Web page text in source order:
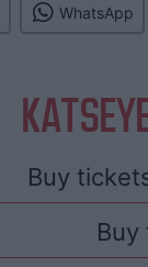
WhatsApp
Buy
Buy